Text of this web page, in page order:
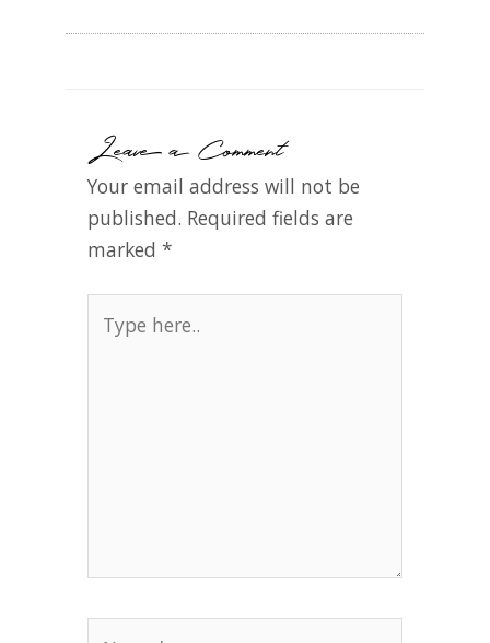
Leave a Comment
Your email address will not be
published. Required fields are
marked *